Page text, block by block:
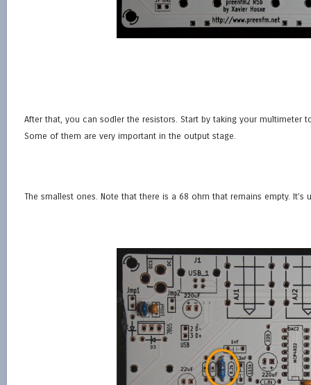
After that, you can sodler the resistors. Start by taking your multimeter
Some of them are very important in the output stage.
The smallest ones. Note that there is a 68 ohm that remains empty. It’s